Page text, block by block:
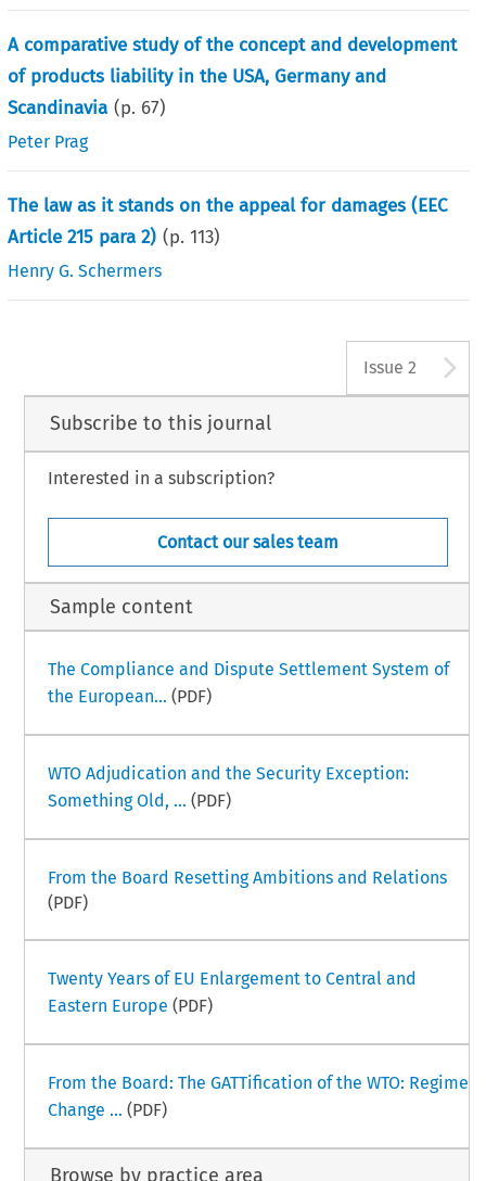
A comparative study of the concept and development
of products liability in the USA, Germany and
Scandinavia (p. 67)
Peter Prag
The law as it stands on the appeal for damages (EEC
Article 215 para 2) (p.113)
Henry G. Schermers
Issue 2
Subscribe to this journal
Interested in a subscription?
Contact our sales team
Sample content
The Compliance and Dispute Settlement System of
the European... (PDF)
WTO Adjudication and the Security Exception:
Something Old, ... (PDF)
From the Board Resetting Ambitions and Relations
(PDF)
Twenty Years of EU Enlargement to Central and
Eastern Europe (PDF)
From the Board: The GATTification of the WTO: Regime
Change ... (PDF)
Browse by practice area